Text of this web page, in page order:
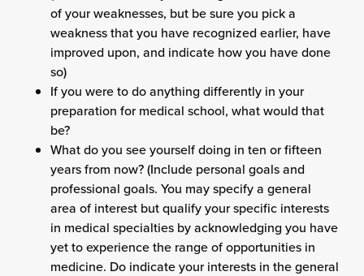
of your weaknesses, but be sure you pick a
weakness that you have recognized earlier, have
improved upon, and indicate how you have done
so)
If you were to do anything differently in your
preparation for medical school, what would that
be?
What do you see yourself doing in ten or fifteen
years from now? (Include personal goals and
professional goals. You may specify a general
area of interest but qualify your specific interests
in medical specialties by acknowledging you have
yet to experience the range of opportunities in
medicine. Do indicate your interests in the general